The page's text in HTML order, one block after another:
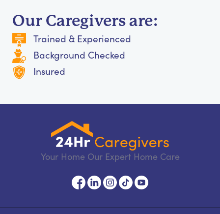
Our Caregivers are:
Trained & Experienced
Background Checked
Insured
Your Home Our Expert Home Care